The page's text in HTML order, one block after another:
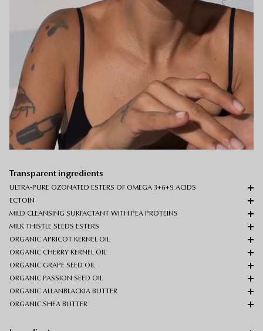
Transparent ingredients
ULTRA-PURE OZONATED ESTERS OF OMEGA 3+6+9 ACIDS
ECTOIN
MILD CLEANSING SURFACTANT WITH PEA PROTEINS
MILK THISTLE SEEDS ESTERS
ORGANIC APRICOT KERNEL OIL
ORGANIC CHERRY KERNEL OIL
ORGANIC GRAPE SEED OIL
ORGANIC PASSION SEED OIL
ORGANIC ALLANBLACKIA BUTTER
ORGANIC SHEA BUTTER
Your bag is empty.